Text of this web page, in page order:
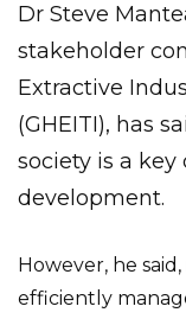
Dr Steve Manteaw, Co-Chair of the multi-
stakeholder
Extractive
(GHEITI), has
society is a
development.
However, he
efficiently